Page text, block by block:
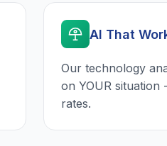
AI That
Our technology
on YOUR
rates.